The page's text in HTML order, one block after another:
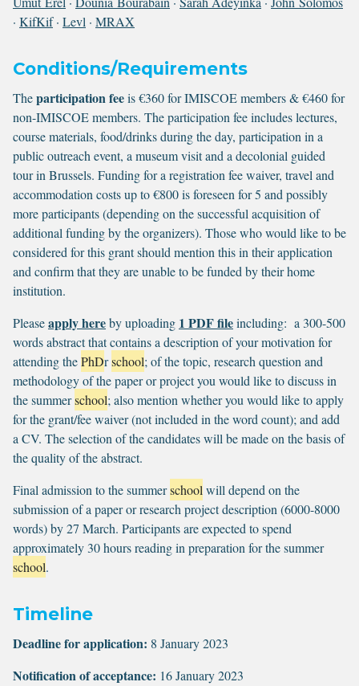
· KifKif· Levl · MRAX
Conditions/Requirements
Theparticipation feeis €360 for IMISCOE members & €460 for
non-IMISCOE members. The participation fee includes lectures,
course materials, food/drinks during the day, participation in a
public outreach event, a museum visit and a decolonial guided
tour in Brussels. Funding for a registration fee waiver, travel and
accommodation costs up to €800 is foreseen for 5 and possibly
more participants (depending on the successful acquisition of
additional funding by the organizers). Those who would like to be
considered for this grant should mention this in their application
and confirm that they are unable to be funded by their home
institution.
Pleaseapply hereby uploading 1 PDF fileincluding: a 300-500
words abstract that contains a description of your motivation for
attending thePhDrschool; of the topic, research question and
methodology of the paper or project you would like to discuss in
the summerschool; also mention whether you would like to apply
for the grant/fee waiver (not included in the word count); and add
a CV. The selection of the candidates will be made on the basis of
the quality of the abstract.
Final admission to the summerschool will depend on the
submission of a paper or research project description (6000-8000
words) by 27 March. Participants are expected to spend
approximately 30 hours reading in preparation for the summer
school.
Timeline
Deadline for application: 8 January 2023
Notification of acceptance: 16 January 2023